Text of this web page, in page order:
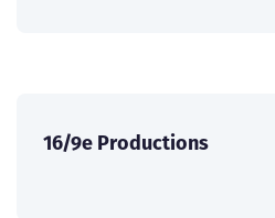
16/9e Productions